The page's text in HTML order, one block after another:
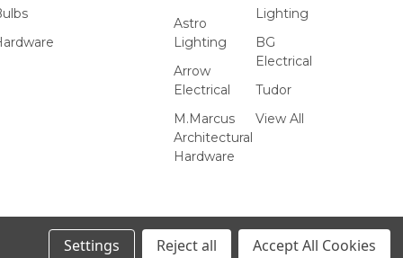
Astro
Lighting
Arrow
Electrical
M.Marcus
Architectural
Hardware
Lighting
BG
Electrical
Tudor
View All
Settings Reject all Accept All Cookies